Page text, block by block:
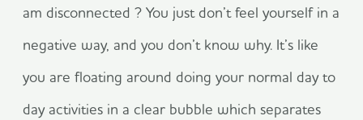
am disconnected ? You just don’t feel yourself in a
negative way, and you don’t know why. It’s like
you are floating around doing your normal day to
day activities in a clear bubble which separates